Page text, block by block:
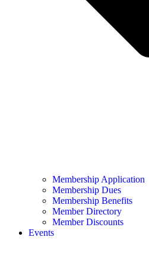
Membership Application
Membership Dues
Membership Benefits
Member Directory
Member Discounts
Events